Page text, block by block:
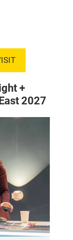
+
2027